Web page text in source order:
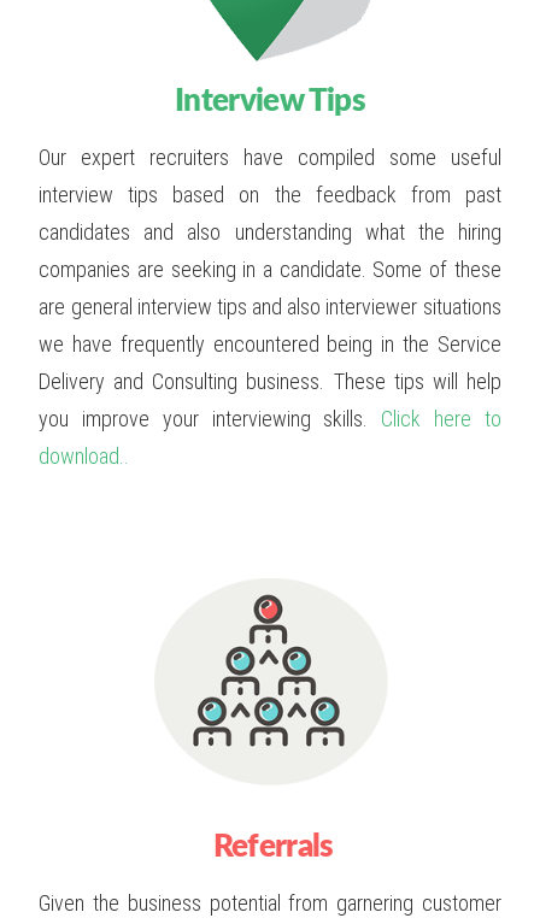
Interview Tips
Our expert recruiters have compiled some useful
interview tips based on the feedback from past
candidates and also understanding what the hiring
companies are seeking in a candidate. Some of these
are general interview tips and also interviewer situations
we have frequently encountered being in the Service
Delivery and Consulting business. These tips will help
you improve your interviewing skills. Click here to
download..
Referrals
Given the business potential from garnering customer